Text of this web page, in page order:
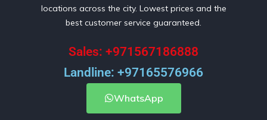
locations across the city. Lowest prices and the
best customer service guaranteed.
Sales: +971567186888
Landline: +97165576966
WhatsApp